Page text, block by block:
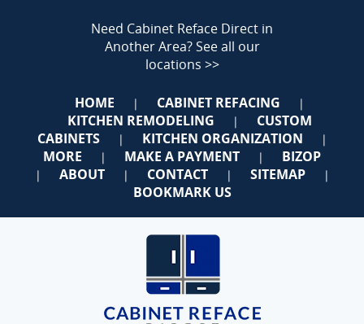
Need Cabinet Reface Direct in
Another Area?See all our
locations >>
HOME | CABINET REFACING |
KITCHEN REMODELING |
CUSTOM
CABINETS
| KITCHEN ORGANIZATION |
MORE | MAKE A PAYMENT | BIZOP
| ABOUT | CONTACT | SITEMAP |
BOOKMARK US